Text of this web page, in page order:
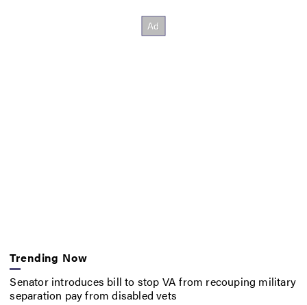
Trending Now
Senator introduces bill to stop VA from recouping military
separation pay from disabled vets